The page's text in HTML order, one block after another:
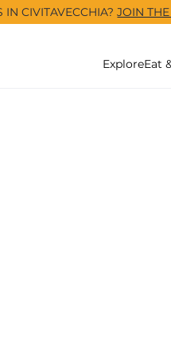
IN CIVITAVECCHIA?JOIN
ExploreEat